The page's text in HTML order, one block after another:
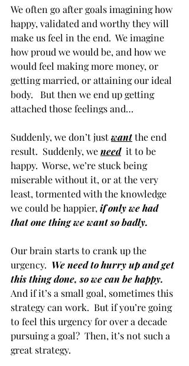
We often go after goals imagining how
happy, validated and worthy they will
make us feel in the end.  We imagine
how proud we would be, and how we
would feel making more money, or
getting married, or attaining our ideal
body.   But then we end up getting
attached those feelings and…
Suddenly, we don’t just wantthe end
result.  Suddenly, we need
  it to be
happy.  Worse, we’re stuck being
miserable without it, or at the very
least, tormented with the knowledge
we could be happier, if only we had
that one thing we want so badly.
Our brain starts to crank up the
urgency. We need to hurry up and get
this thing done, so we can be happy.
And if it’s a small goal, sometimes this
strategy can work.  But if you’re going
to feel this urgency for over a decade
pursuing a goal?  Then, it’s not such a
great strategy.